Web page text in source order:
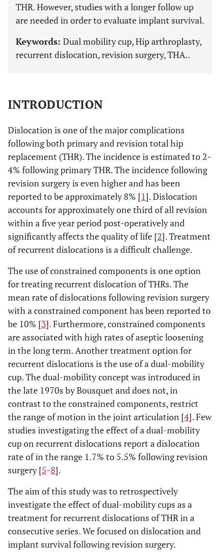
THR. However, studies with a longer follow up
are needed in order to evaluate implant survival.
Keywords: Dual mobility cup, Hip arthroplasty,
recurrent dislocation, revision surgery, THA..
INTRODUCTION
Dislocation is one of the major complications
following both primary and revision total hip
replacement (THR). The incidence is estimated to 2-
4% following primary THR. The incidence following
revision surgery is even higher and has been
reported to be approximately 8% [1]. Dislocation
accounts for approximately one third of all revision
within a five year period post-operatively and
significantly affects the quality of life [2]. Treatment
of recurrent dislocations is a difficult challenge.
The use of constrained components is one option
for treating recurrent dislocation of THRs. The
mean rate of dislocations following revision surgery
with a constrained component has been reported to
be 10% [3]. Furthermore, constrained components
are associated with high rates of aseptic loosening
in the long term. Another treatment option for
recurrent dislocations is the use of a dual-mobility
cup. The dual-mobility concept was introduced in
the late 1970s by Bousquet and does not, in
contrast to the constrained components, restrict
the range of motion in the joint articulation [4]. Few
studies investigating the effect of a dual-mobility
cup on recurrent dislocations report a dislocation
rate of in the range 1.7% to 5.5% following revision
surgery [5-8].
The aim of this study was to retrospectively
investigate the effect of dual-mobility cups as a
treatment for recurrent dislocations of THR in a
consecutive series. We focused on dislocation and
implant survival following revision surgery.